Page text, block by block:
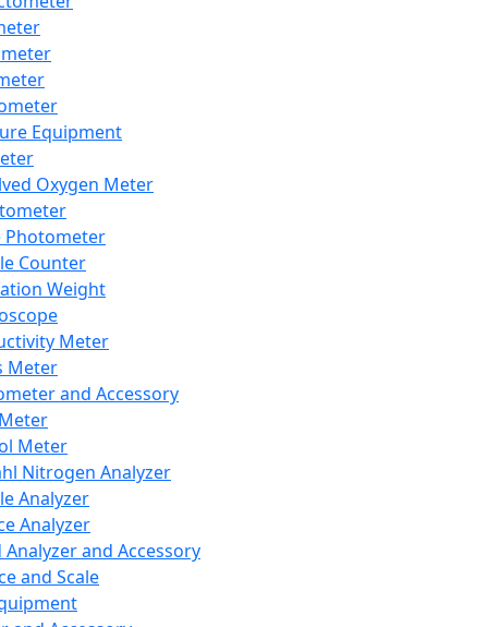
Equipment
Oxygen Meter
Photometer
Counter
Weight
Meter
Meter
and Accessory
Meter
Nitrogen Analyzer
Analyzer
Analyzer
Analyzer and Accessory
and Scale